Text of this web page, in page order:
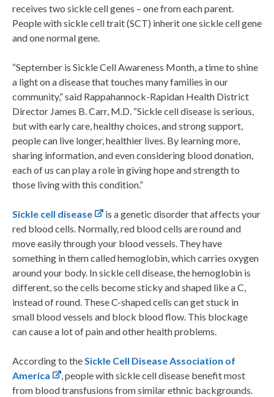
receives two sickle cell genes – one from each parent.
People with sickle cell trait (SCT) inherit one sickle cell gene
and one normal gene.
“September is Sickle Cell Awareness Month, a time to shine
a light on a disease that touches many families in our
community,” said Rappahannock-Rapidan Health District
Director James B. Carr, M.D. “Sickle cell disease is serious,
but with early care, healthy choices, and strong support,
people can live longer, healthier lives. By learning more,
sharing information, and even considering blood donation,
each of us can play a role in giving hope and strength to
those living with this condition.”
Sickle cell disease
is a genetic disorder that affects your
red blood cells. Normally, red blood cells are round and
move easily through your blood vessels. They have
something in them called hemoglobin, which carries oxygen
around your body. In sickle cell disease, the hemoglobin is
different, so the cells become sticky and shaped like a C,
instead of round. These C-shaped cells can get stuck in
small blood vessels and block blood flow. This blockage
can cause a lot of pain and other health problems.
According to theSickle Cell Disease Association of
America
, people with sickle cell disease benefit most
from blood transfusions from similar ethnic backgrounds.